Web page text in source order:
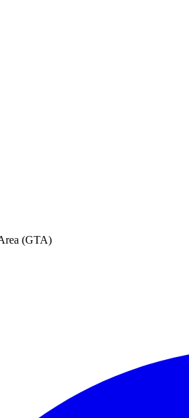
(GTA)